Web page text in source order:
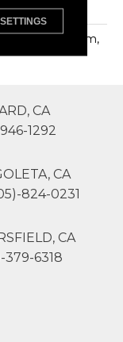
Block Random,
CA
1292
CA
824-0231
CA
379-6318
SETTINGS